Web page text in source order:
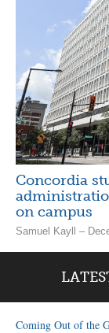
Concordia
on campus
Samuel Kayll –
Coming Out of the